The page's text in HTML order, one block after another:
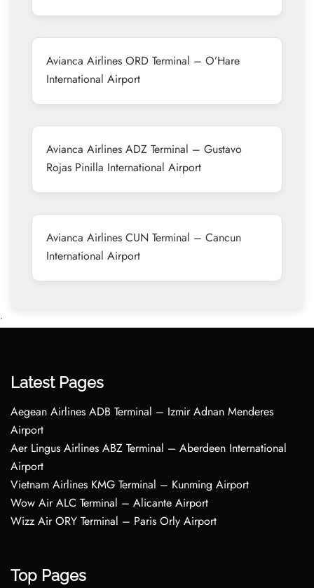
Avianca Airlines ORD Terminal – O’Hare
International Airport
Avianca Airlines ADZ Terminal – Gustavo
Rojas Pinilla International Airport
Avianca Airlines CUN Terminal – Cancun
International Airport
•
Latest Pages
Aegean Airlines ADB Terminal – Izmir Adnan Menderes
Airport
Aer Lingus Airlines ABZ Terminal – Aberdeen International
Airport
Vietnam Airlines KMG Terminal – Kunming Airport
Wow Air ALC Terminal – Alicante Airport
Wizz Air ORY Terminal – Paris Orly Airport
Top Pages